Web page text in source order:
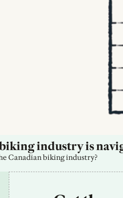
biking industry is
Canadian biking industry?